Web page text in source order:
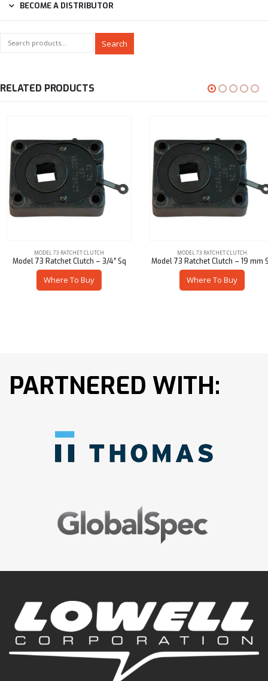
BECOME A DISTRIBUTOR
Search
RELATED PRODUCTS
MODEL 73 RATCHET CLUTCH
Model 73 Ratchet Clutch – 3/4″ Sq
Where To Buy
MODEL 73 RATCHET CLUTCH
Model 73 Ratchet Clutch – 19 mm Sq
Where To Buy
PARTNERED WITH: